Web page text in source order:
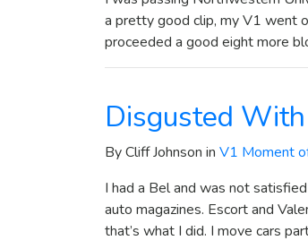
a pretty good clip, my V1 went
proceeded a good eight more
Disgusted
By Cliff Johnson in V1 Moment
I had a Bel and was not
auto magazines. Escort and
that’s what I did. I move cars